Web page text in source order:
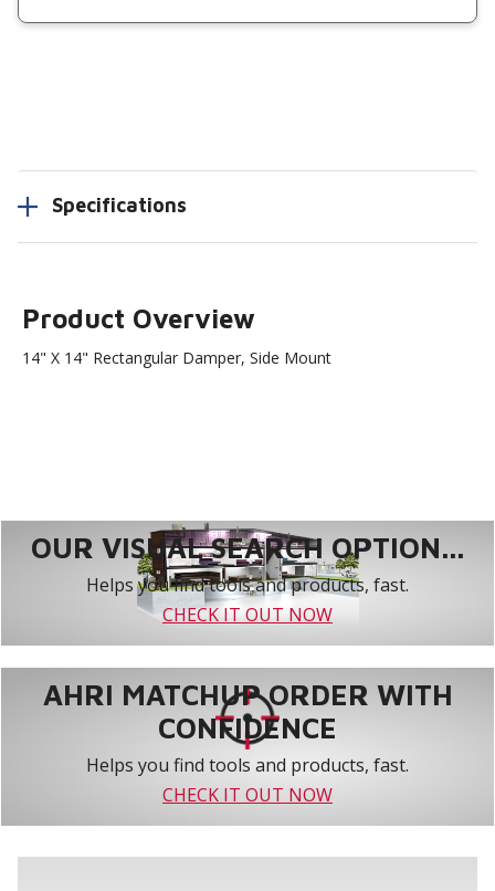
Specifications
Product Overview
14" X 14" Rectangular Damper, Side Mount
OUR VISUAL SEARCH OPTION...
Helps you find tools and products, fast.
CHECK IT OUT NOW
AHRI MATCHUP ORDER WITH
CONFIDENCE
Helps you find tools and products, fast.
CHECK IT OUT NOW